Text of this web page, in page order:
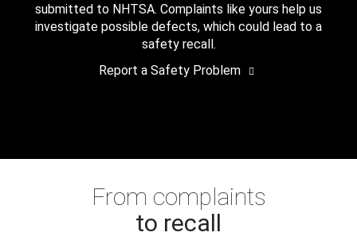
submitted to NHTSA. Complaints like yours help us
investigate possible defects, which could lead to a
safety recall.
Report a Safety Problem
From complaints
to recall